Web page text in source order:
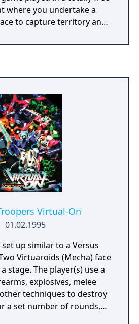
Fighters Megamix did not
In 1998 a Game.com
where you undertake a
to capture territory and
you.
Virtual-On
01.02.1995
up similar to a Versus
Virtuaroids (Mecha) face
stage. The player(s) use a
explosives, melee
techniques to destroy
a set number of rounds,